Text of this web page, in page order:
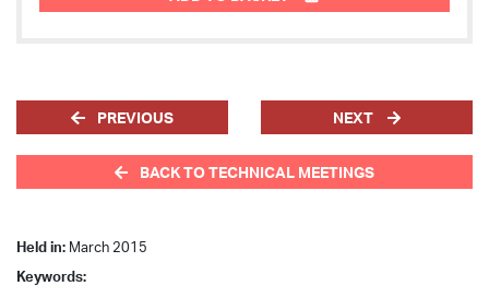
PREVIOUS NEXT
BACK TO TECHNICAL MEETINGS
Held in: March 2015
Keywords: